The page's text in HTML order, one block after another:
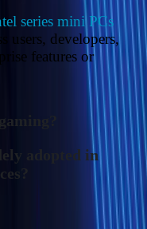
series mini PCs
users, developers,
features or
adopted in